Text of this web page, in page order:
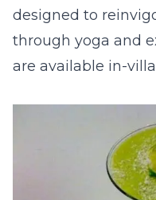
designed to
through yoga and
are available in-